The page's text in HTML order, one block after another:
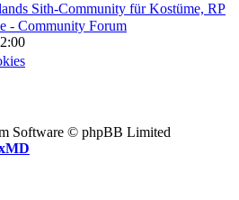
Sith-Community für Kostüme, RP
- Community Forum
Software © phpBB Limited